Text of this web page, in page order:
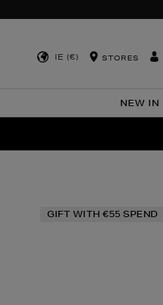
IE (€) STORES
NEW IN
Images
GIFT WITH €55 SPEND